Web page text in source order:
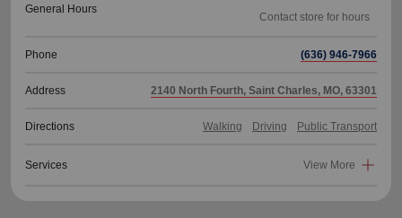
General Hours
Phone (636) 946-7966
Address 2140 North Fourth, Saint Charles, MO, 63301
Directions Walking Driving Public Transport
Services View More